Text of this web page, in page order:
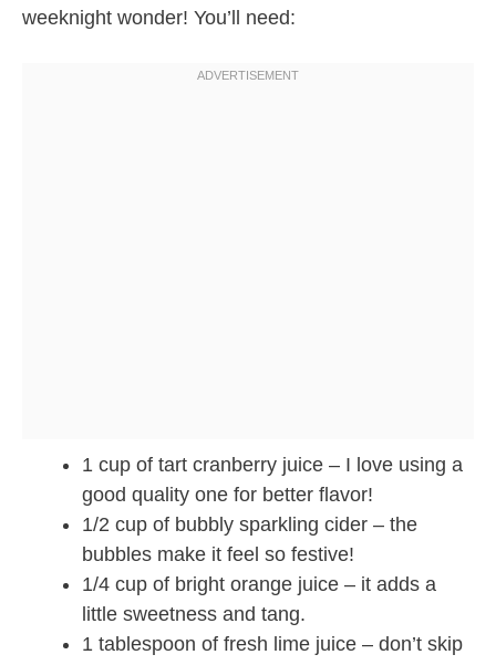
weeknight wonder! You’ll need:
1 cup of tart cranberry juice – I love using a
good quality one for better flavor!
1/2 cup of bubbly sparkling cider – the
bubbles make it feel so festive!
1/4 cup of bright orange juice – it adds a
little sweetness and tang.
1 tablespoon of fresh lime juice – don’t skip